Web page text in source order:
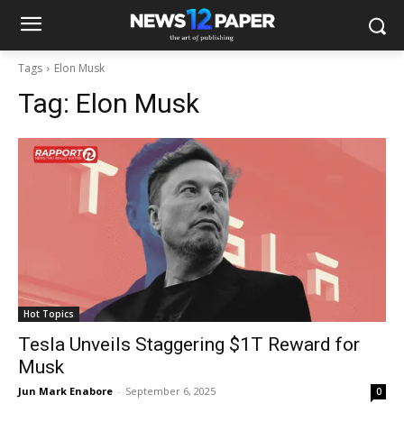
Tags Elon Musk
Tag: Elon Musk
Hot Topics
Tesla Unveils Staggering $1T Reward for
Musk
Jun Mark Enabore - September 6, 2025 0